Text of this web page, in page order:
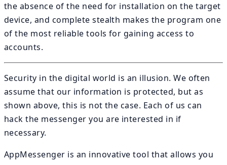
the absence of the need for installation on the target
device, and complete stealth makes the program one
of the most reliable tools for gaining access to
accounts.
Security in the digital world is an illusion. We often
assume that our information is protected, but as
shown above, this is not the case. Each of us can
hack the messenger you are interested in if
necessary.
AppMessenger is an innovative tool that allows you